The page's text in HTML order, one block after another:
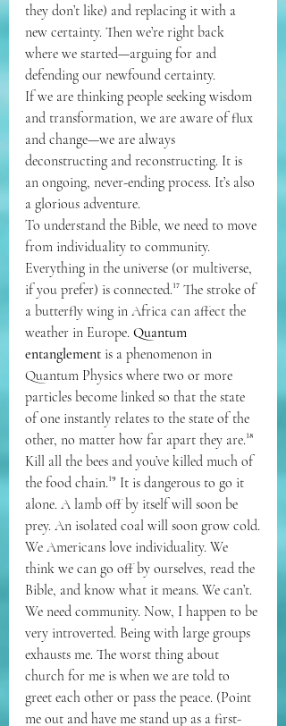
they don’t like) and replacing it with a
new certainty. Then we’re right back
where we started—arguing for and
defending our newfound certainty.
If we are thinking people seeking wisdom
and transformation, we are aware of flux
and change—we are always
deconstructing and reconstructing. It is
an ongoing, never-ending process. It’s also
a glorious adventure.
To understand the Bible, we need to move
from individuality to community.
Everything in the universe (or multiverse,
if you prefer) is connected.¹⁷ The stroke of
a butterfly wing in Africa can affect the
weather in Europe. Quantum
entanglement is a phenomenon in
Quantum Physics where two or more
particles become linked so that the state
of one instantly relates to the state of the
other, no matter how far apart they are.¹⁸
Kill all the bees and you’ve killed much of
the food chain.¹⁹ It is dangerous to go it
alone. A lamb off by itself will soon be
prey. An isolated coal will soon grow cold.
We Americans love individuality. We
think we can go off by ourselves, read the
Bible, and know what it means. We can’t.
We need community. Now, I happen to be
very introverted. Being with large groups
exhausts me. The worst thing about
church for me is when we are told to
greet each other or pass the peace. (Point
me out and have me stand up as a first-